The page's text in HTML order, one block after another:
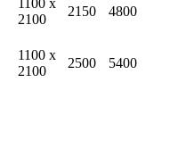
2100
2150 4800
1100 x
2100
2500 5400